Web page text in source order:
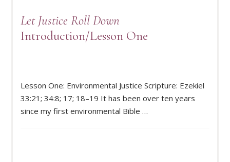
Let Justice Roll Down
Introduction/Lesson One
Lesson One: Environmental Justice Scripture: Ezekiel
33:21; 34:8; 17; 18–19 It has been over ten years
since my first environmental Bible …
READ MORE